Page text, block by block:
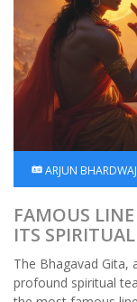
ARJUN BHARDWAJ
FAMOUS
ITS
The Bhagavad Gita,
profound spiritual